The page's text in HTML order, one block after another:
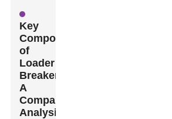
Key
Components
of
Loader
Breakers:
A
Comparative
Analysis